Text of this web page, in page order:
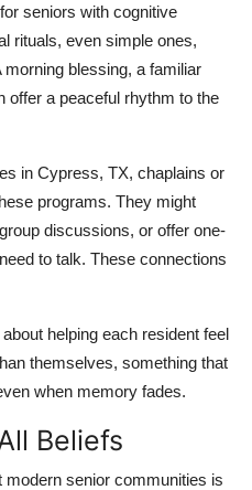
seniors with cognitive
rituals, even simple ones,
blessing, a familiar
offer a peaceful rhythm to the
in Cypress, TX, chaplains or
programs. They might
discussions, or offer one-
to talk. These connections
helping each resident feel
themselves, something that
when memory fades.
Beliefs
modern senior communities is